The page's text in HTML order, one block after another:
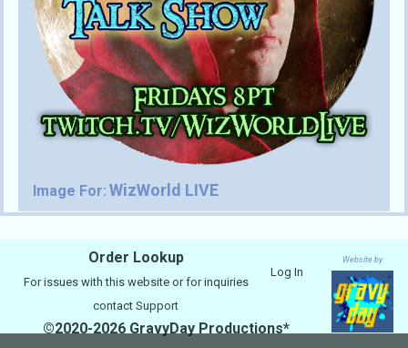
Image For: WizWorld LIVE
Website by
Order Lookup
Log In
For issues with this website or for inquiries
contact Support
©2020-2026 GravyDay Productions*